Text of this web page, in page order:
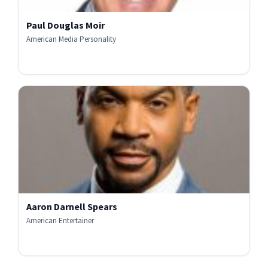
Paul Douglas Moir
American Media Personality
Aaron Darnell Spears
American Entertainer